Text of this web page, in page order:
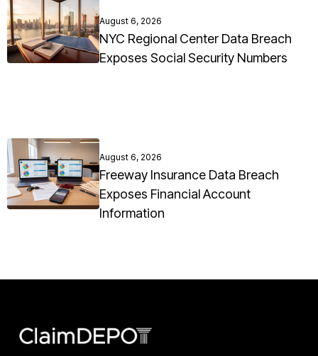
August 6, 2026
NYC Regional Center Data Breach
Exposes Social Security Numbers
August 6, 2026
Freeway Insurance Data Breach
Exposes Financial Account
Information